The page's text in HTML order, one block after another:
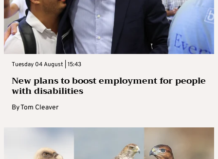
Tuesday 04 August | 15:43
New plans to boost employment for people
with disabilities
ByTom Cleaver